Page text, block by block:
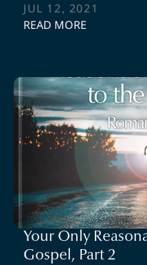
JUL 12, 2021
READ MORE
Your Only
Gospel, Part 2